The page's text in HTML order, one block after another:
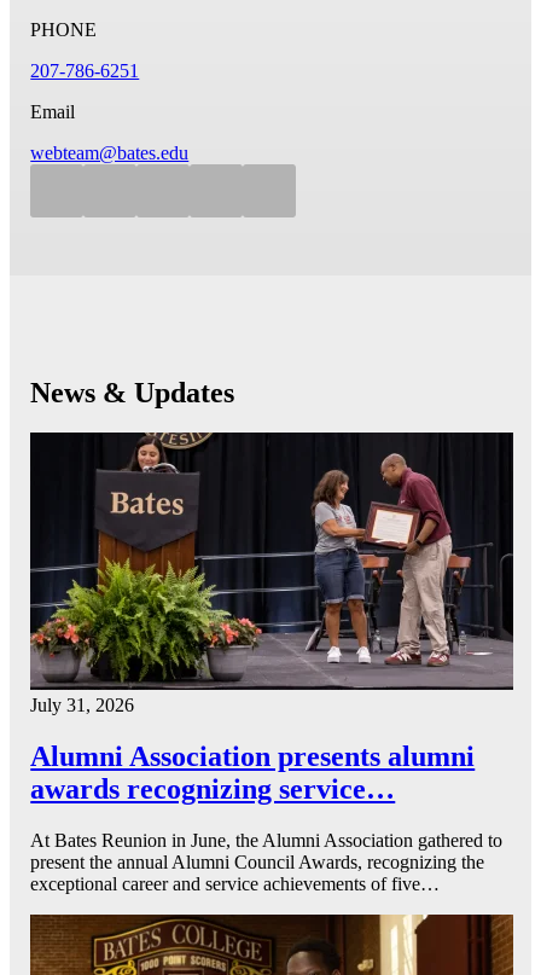
PHONE
207-786-6251
Email
webteam@bates.edu
News & Updates
July 31, 2026
Alumni Association presents alumni
awards recognizing service…
At Bates Reunion in June, the Alumni Association gathered to
present the annual Alumni Council Awards, recognizing the
exceptional career and service achievements of five…